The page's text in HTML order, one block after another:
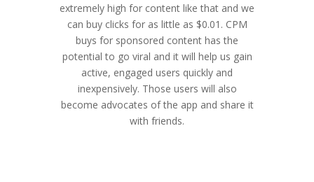
extremely high for content like that and we
can buy clicks for as little as $0.01. CPM
buys for sponsored content has the
potential to go viral and it will help us gain
active, engaged users quickly and
inexpensively. Those users will also
become advocates of the app and share it
with friends.